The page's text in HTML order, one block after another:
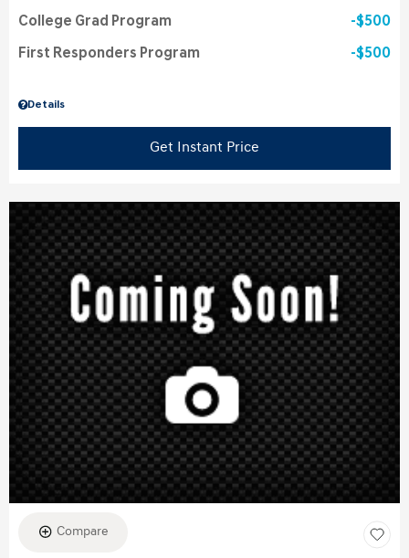
Details
College Grad Program $500
First Responders Program $500
Get Instant Price
Compare